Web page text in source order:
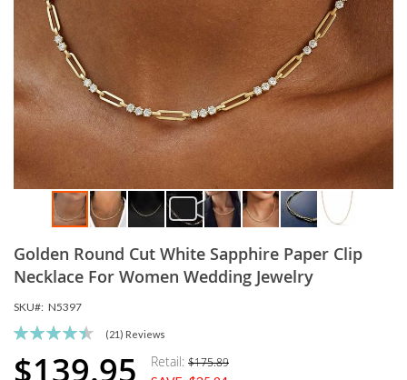
Golden Round Cut White Sapphire Paper Clip
Necklace For Women Wedding Jewelry
SKU N5397
Rating:
(21) Reviews
Special
$139.95 Retail: $175.89
to
the
of
the
gallery